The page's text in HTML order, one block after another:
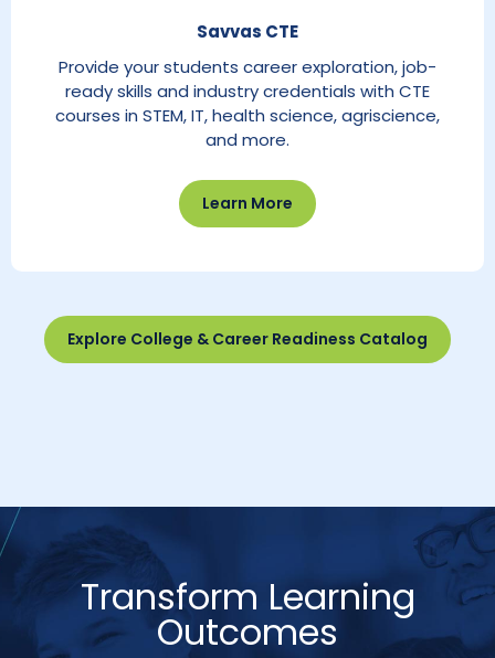
Learn More
Savvas CTE
Provide your students career exploration, job-
ready skills and industry credentials with CTE
courses in STEM, IT, health science, agriscience,
and more.
Explore College & Career Readiness Catalog
Transform Learning
Outcomes